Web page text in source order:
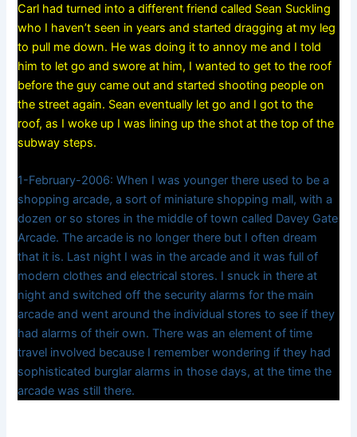
Carl had turned into a different friend called Sean Suckling
who I haven’t seen in years and started dragging at my leg
to pull me down. He was doing it to annoy me and I told
him to let go and swore at him, I wanted to get to the roof
before the guy came out and started shooting people on
the street again. Sean eventually let go and I got to the
roof, as I woke up I was lining up the shot at the top of the
subway steps.
1-February-2006: When I was younger there used to be a
shopping arcade, a sort of miniature shopping mall, with a
dozen or so stores in the middle of town called Davey Gate
Arcade. The arcade is no longer there but I often dream
that it is. Last night I was in the arcade and it was full of
modern clothes and electrical stores. I snuck in there at
night and switched off the security alarms for the main
arcade and went around the individual stores to see if they
had alarms of their own. There was an element of time
travel involved because I remember wondering if they had
sophisticated burglar alarms in those days, at the time the
arcade was still there.